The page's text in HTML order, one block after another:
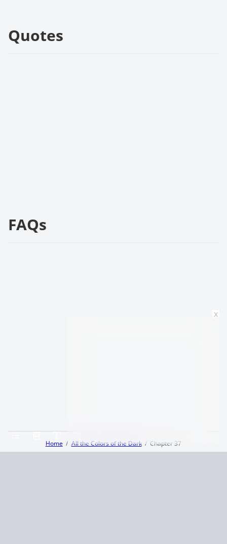
Quotes
FAQs
Home All the Colors of the Dark
Chapter 37
x